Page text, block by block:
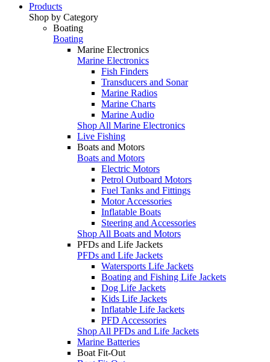
Products
Shop by Category
Boating
Boating
Marine Electronics
Marine Electronics
Fish Finders
Transducers and Sonar
Marine Radios
Marine Charts
Marine Audio
Shop All Marine Electronics
Live Fishing
Boats and Motors
Boats and Motors
Electric Motors
Petrol Outboard Motors
Fuel Tanks and Fittings
Motor Accessories
Inflatable Boats
Steering and Accessories
Shop All Boats and Motors
PFDs and Life Jackets
PFDs and Life Jackets
Watersports Life Jackets
Boating and Fishing Life Jackets
Dog Life Jackets
Kids Life Jackets
Inflatable Life Jackets
PFD Accessories
Shop All PFDs and Life Jackets
Marine Batteries
Boat Fit-Out